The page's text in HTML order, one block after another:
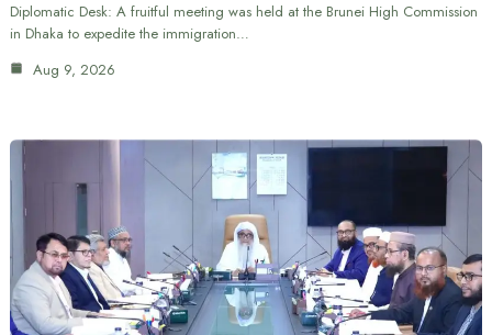
Diplomatic Desk: A fruitful meeting was held at the Brunei High Commission
in Dhaka to expedite the immigration…
Aug 9, 2026